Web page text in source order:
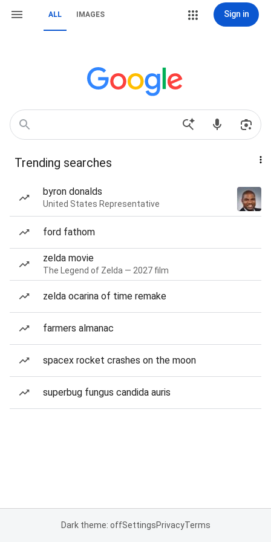
ALL IMAGES Sign in
Trending searches
byron donalds
United States Representative
ford fathom
zelda movie
The Legend of Zelda — 2027 film
zelda ocarina of time remake
farmers almanac
spacex rocket crashes on the moon
superbug fungus candida auris
Dark theme: offSettingsPrivacyTerms